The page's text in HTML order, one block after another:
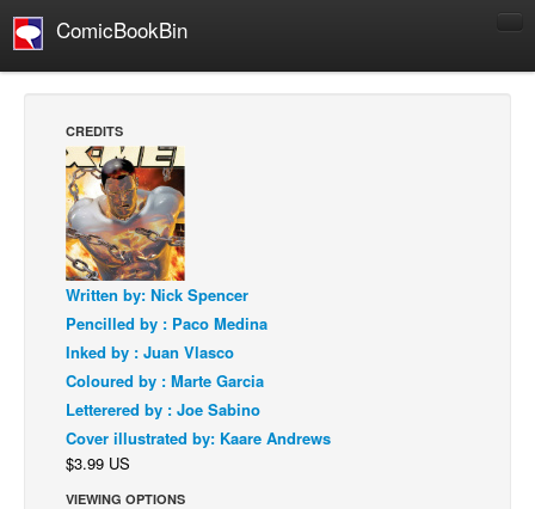
ComicBookBin
Manga
Comics Reviews
European Comics
NEWS
Comics News
Press Releases
COLUMNS
Spotlight
Digital Comics
Webcomics
CREDITS
Written by: Nick Spencer
Pencilled by : Paco Medina
Inked by : Juan Vlasco
Coloured by : Marte Garcia
Letterered by : Joe Sabino
Cover illustrated by: Kaare Andrews
$3.99 US
VIEWING OPTIONS